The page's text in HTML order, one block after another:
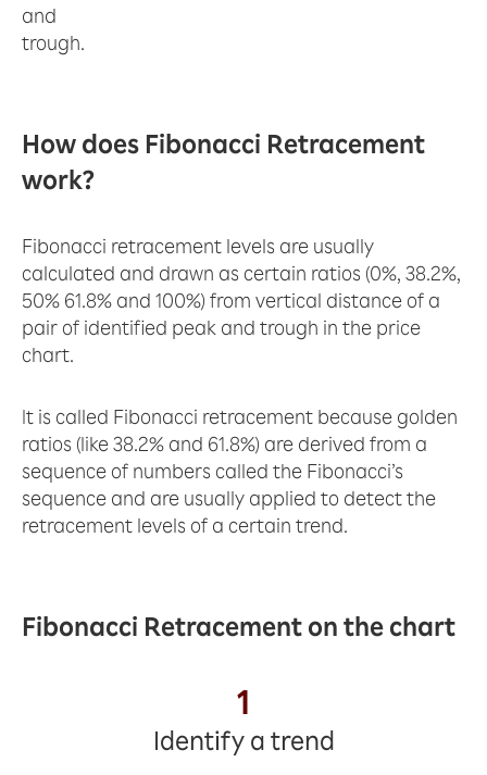
and
trough.
How does Fibonacci Retracement
work?
Fibonacci retracement levels are usually
calculated and drawn as certain ratios (0%, 38.2%,
50% 61.8% and 100%) from vertical distance of a
pair of identified peak and trough in the price
chart.
It is called Fibonacci retracement because golden
ratios (like 38.2% and 61.8%) are derived from a
sequence of numbers called the Fibonacci’s
sequence and are usually applied to detect the
retracement levels of a certain trend.
Fibonacci Retracement on the chart
1
Identify a trend